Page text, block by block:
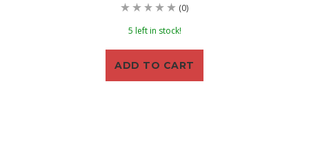
(0)
5 left in stock!
ADD TO CART